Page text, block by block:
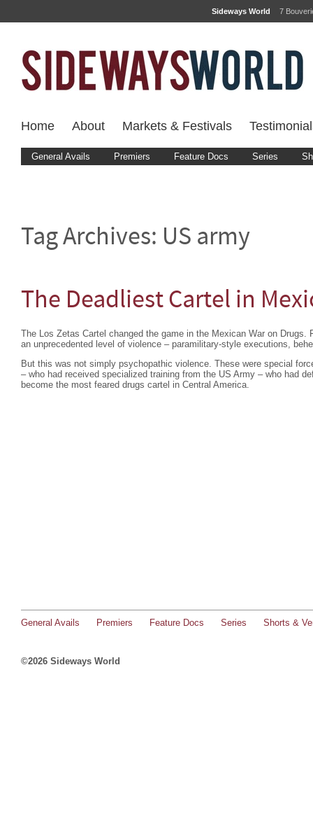
Sideways World 7
Home About Markets & Festivals
General Avails Premiers Feature Docs Series
Tag Archives: US army
The Deadliest Cartel in
The Los Zetas Cartel changed the game in the Mexican War on Drugs.
an unprecedented level of violence – paramilitary-style executions,
But this was not simply psychopathic violence. These were special
– who had received specialized training from the US Army – who had
become the most feared drugs cartel in Central America.
General Avails Premiers Feature Docs Series Shorts &
©2026 Sideways World